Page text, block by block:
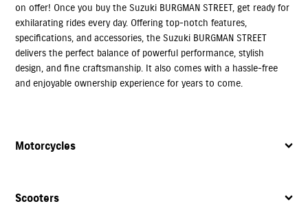
on offer! Once you buy the Suzuki BURGMAN STREET, get ready for
exhilarating rides every day. Offering top-notch features,
specifications, and accessories, the Suzuki BURGMAN STREET
delivers the perfect balance of powerful performance, stylish
design, and fine craftsmanship. It also comes with a hassle-free
and enjoyable ownership experience for years to come.
Motorcycles
Scooters